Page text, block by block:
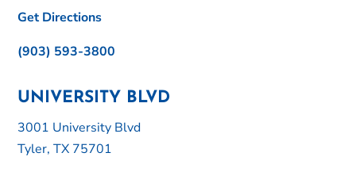
Get Directions
(903) 593-3800
UNIVERSITY BLVD
3001 University Blvd
Tyler, TX 75701